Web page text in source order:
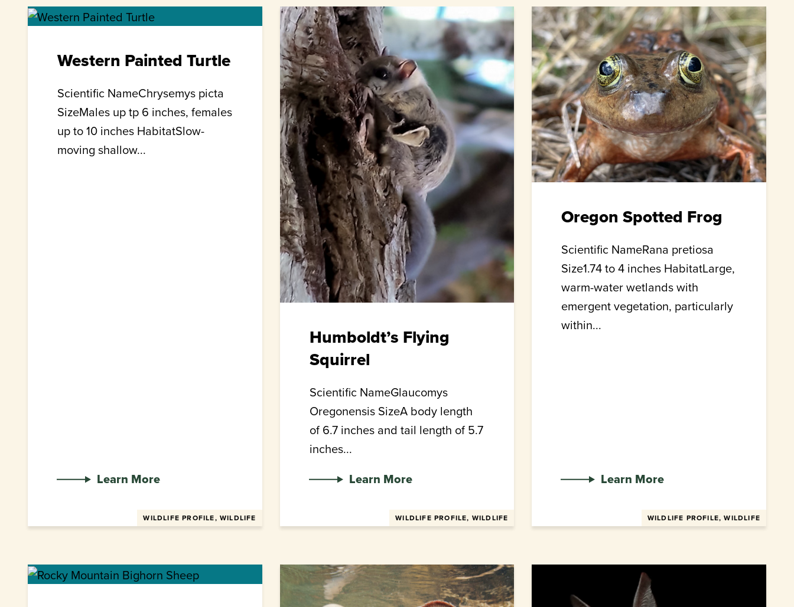
Western Painted Turtle
Scientific NameChrysemys picta
SizeMales up tp 6 inches, females
up to 10 inches HabitatSlow-
moving shallow...
WILDLIFE PROFILE, WILDLIFE
Learn More
Humboldt’s Flying
Squirrel
Scientific NameGlaucomys
Oregonensis SizeA body length
of 6.7 inches and tail length of 5.7
inches...
WILDLIFE PROFILE, WILDLIFE
Learn More
Oregon Spotted Frog
Scientific NameRana pretiosa
Size1.74 to 4 inches HabitatLarge,
warm-water wetlands with
emergent vegetation, particularly
within...
WILDLIFE PROFILE, WILDLIFE
Learn More